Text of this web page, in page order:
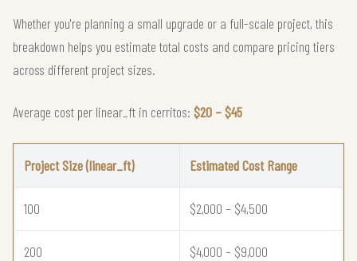
Whether you're planning a small upgrade or a full-scale project, this
breakdown helps you estimate total costs and compare pricing tiers
across different project sizes.
Average cost per linear_ft in cerritos: $20 – $45
Project Size (linear_ft) Estimated Cost Range
100 $2,000 – $4,500
200 $4,000 – $9,000